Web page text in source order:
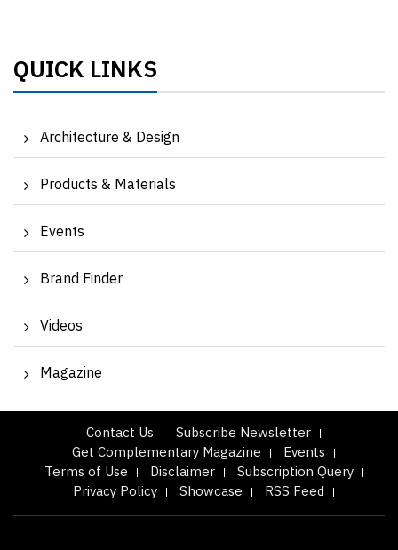
QUICK LINKS
Architecture & Design
Products & Materials
Events
Brand Finder
Videos
Magazine
Contact Us
Subscribe Newsletter
Get Complementary Magazine
Events
Terms of Use
Disclaimer
Subscription Query
Privacy Policy
Showcase RSS Feed